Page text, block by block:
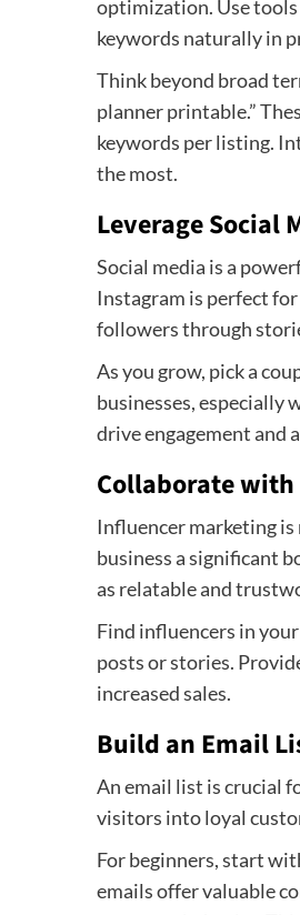
optimization. Use
keywords naturally in
Think beyond broad
planner printable.”
keywords per listing.
the most.
Leverage Social
Social media is a
Instagram is perfect
followers through
As you grow, pick a
businesses, especially
drive engagement and
Collaborate
Influencer marketing
business a significant
as relatable and
Find influencers in
posts or stories.
increased sales.
Build an Email
An email list is crucial
visitors into loyal
For beginners, start
emails offer valuable